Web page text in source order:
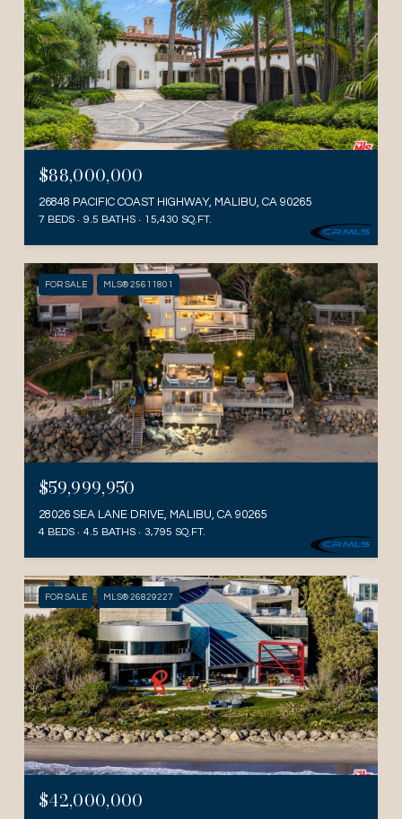
$88,000,000
26848 PACIFIC COAST HIGHWAY, MALIBU, CA 90265
7 BEDS 9.5 BATHS 15,430 SQ.FT.
FOR SALE MLS® 25611801
$59,999,950
28026 SEA LANE DRIVE, MALIBU, CA 90265
4 BEDS 4.5 BATHS 3,795 SQ.FT.
FOR SALE MLS® 26829227
$42,000,000